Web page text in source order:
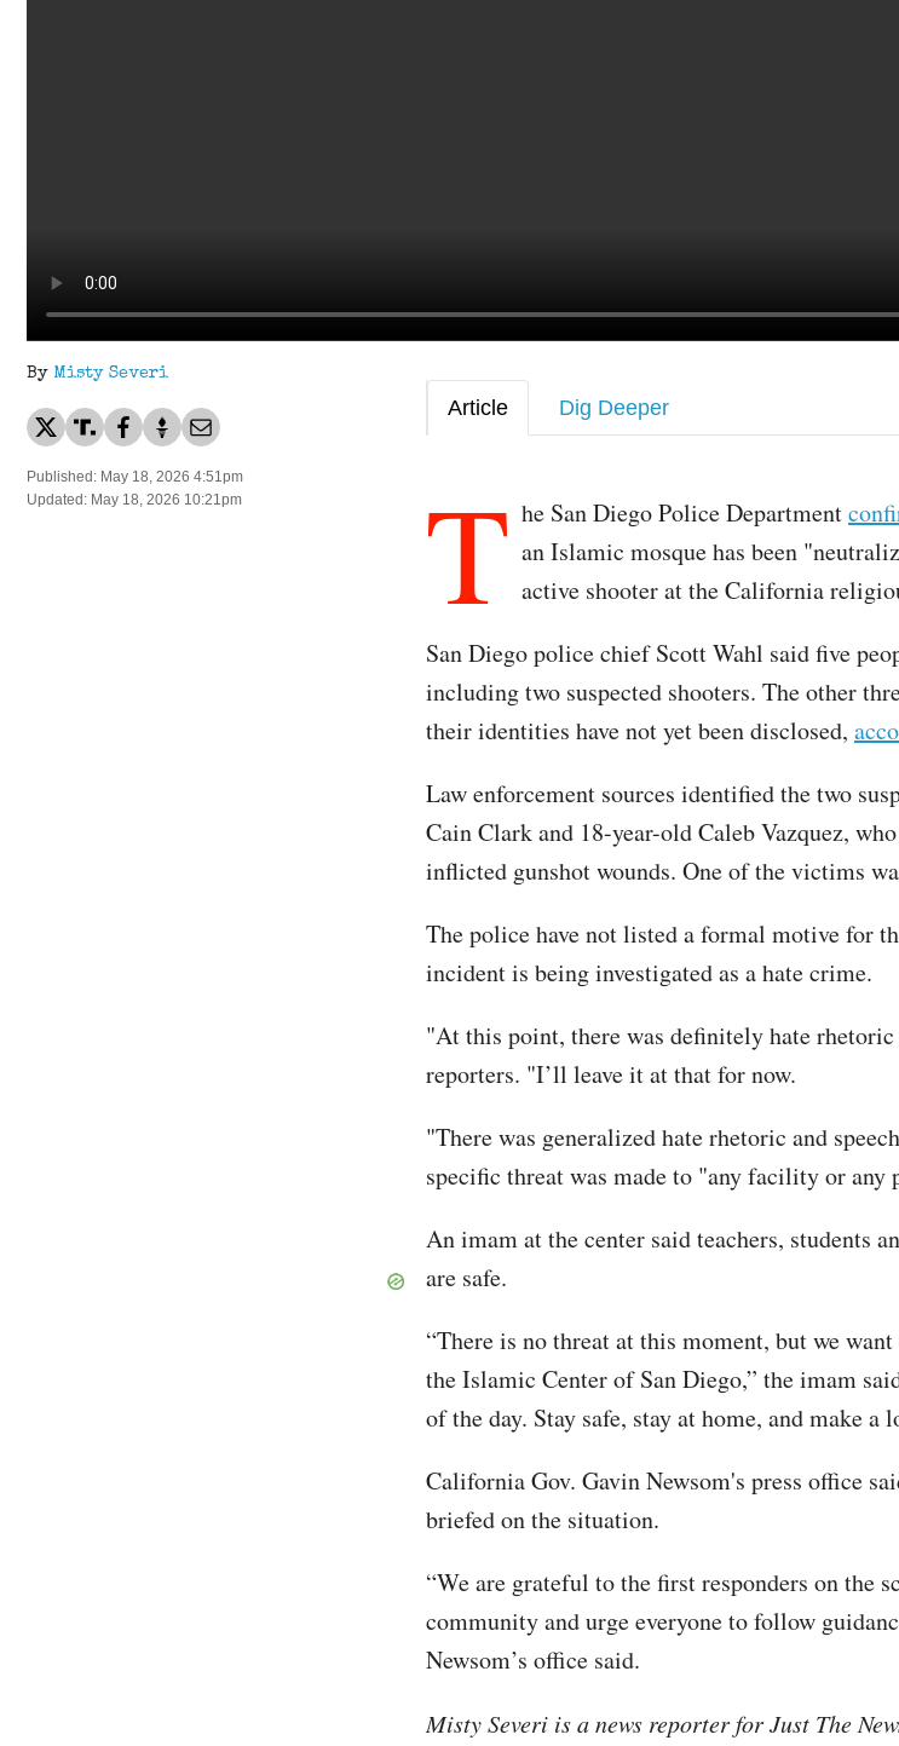
By Misty Severi
Published: May 18, 2026 4:51pm
Updated: May 18, 2026 10:21pm
Article Dig Deeper
T he San Diego Police Department
an Islamic mosque has been
active shooter at the California
San Diego police chief Scott Wahl said five
including two suspected shooters. The other
their identities have not yet been disclosed,
Law enforcement sources identified the two
Cain Clark and 18-year-old Caleb Vazquez,
inflicted gunshot wounds. One of the victims
The police have not listed a formal motive for
incident is being investigated as a hate crime.
"At this point, there was definitely hate
reporters. "I’ll leave it at that for now.
"There was generalized hate rhetoric and
specific threat was made to "any facility or any
An imam at the center said teachers, students
are safe.
“There is no threat at this moment, but we
the Islamic Center of San Diego,” the imam
of the day. Stay safe, stay at home, and make a
California Gov. Gavin Newsom's press office
briefed on the situation.
“We are grateful to the first responders on the
community and urge everyone to follow
Newsom’s office said.
Misty Severi is a news reporter for Just The